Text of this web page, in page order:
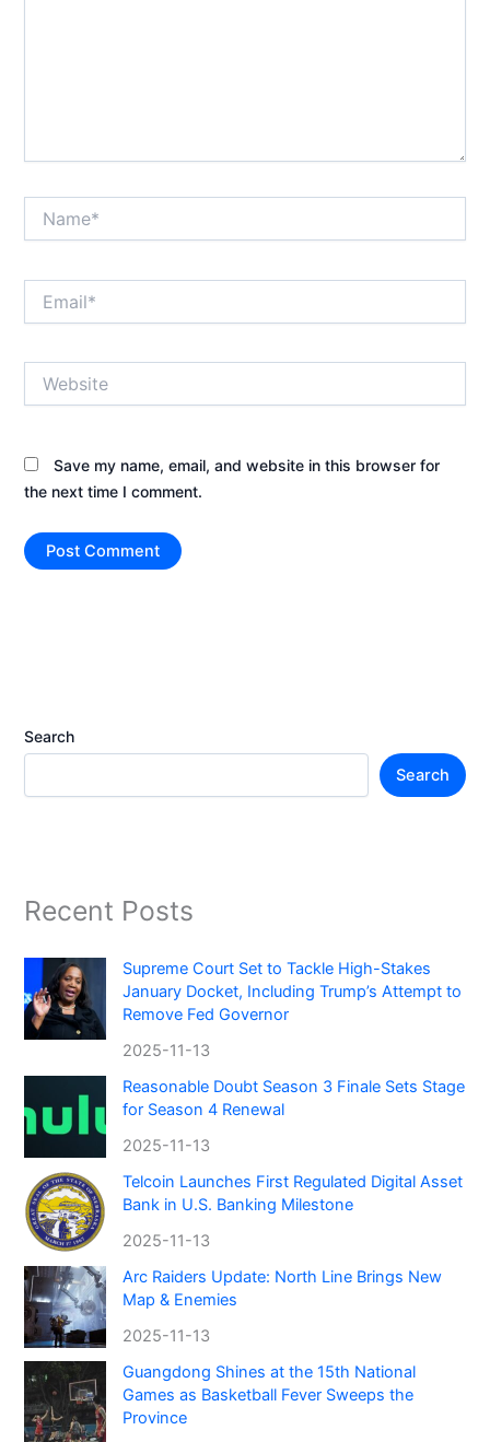
Save my name, email, and website in this browser for
the next time I comment.
Search
Search
Recent Posts
Supreme Court Set to Tackle High-Stakes
January Docket, Including Trump’s Attempt to
Remove Fed Governor
2025-11-13
Reasonable Doubt Season 3 Finale Sets Stage
for Season 4 Renewal
2025-11-13
Telcoin Launches First Regulated Digital Asset
Bank in U.S. Banking Milestone
2025-11-13
Arc Raiders Update: North Line Brings New
Map & Enemies
2025-11-13
Guangdong Shines at the 15th National
Games as Basketball Fever Sweeps the
Province